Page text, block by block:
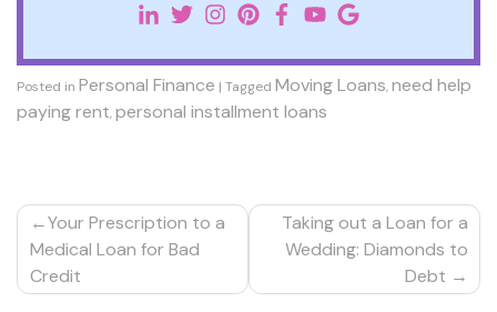
Posted in Personal Finance | Tagged Moving Loans,need help
paying rent,personal installment loans
Post
navigation
Your Prescription to a
Medical Loan for Bad
Credit
Taking out a Loan for a
Wedding: Diamonds to
Debt